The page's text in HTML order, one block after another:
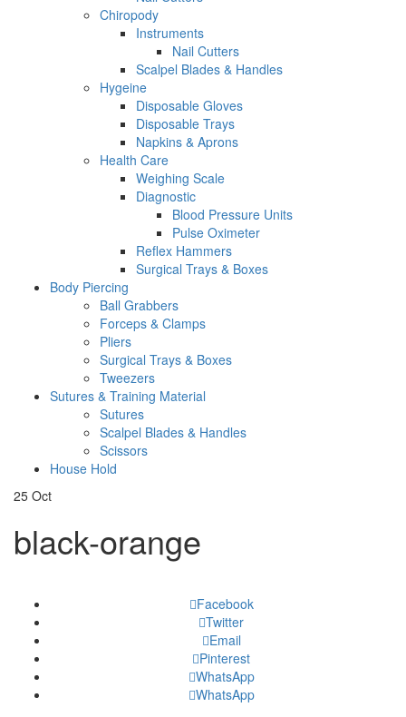
Chiropody
Instruments
Nail Cutters
Scalpel Blades & Handles
Hygeine
Disposable Gloves
Disposable Trays
Napkins & Aprons
Health Care
Weighing Scale
Diagnostic
Blood Pressure Units
Pulse Oximeter
Reflex Hammers
Surgical Trays & Boxes
Body Piercing
Ball Grabbers
Forceps & Clamps
Pliers
Surgical Trays & Boxes
Tweezers
Sutures & Training Material
Sutures
Scalpel Blades & Handles
Scissors
House Hold
25 Oct
black-orange
Facebook
Twitter
Email
Pinterest
WhatsApp
WhatsApp